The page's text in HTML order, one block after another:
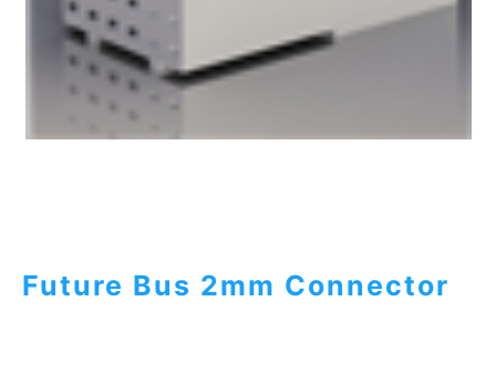
Future Bus 2mm Connector